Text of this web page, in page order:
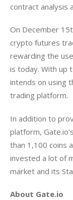
contract analysis
On December
crypto futures
rewarding the
is today. With up
intends on using
trading platform.
In addition to
platform,
than 1,100 coins
invested a lot of
market and its
About Gate.io